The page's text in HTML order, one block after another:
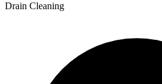
Drain Cleaning